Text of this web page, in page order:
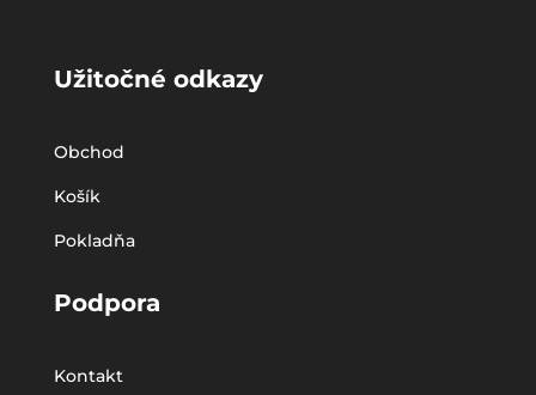
Užitočné odkazy
Obchod
Košík
Pokladňa
Podpora
Kontakt